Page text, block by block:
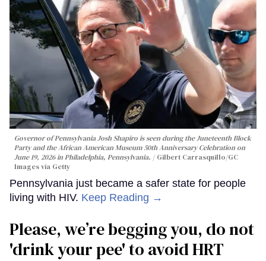
Governor of Pennsylvania Josh Shapiro is seen during the Juneteenth Block
Party and the African American Museum 50th Anniversary Celebration on
June 19, 2026 in Philadelphia, Pennsylvania.
Gilbert Carrasquillo/GC
Images via Getty
Pennsylvania just became a safer state for people
living with HIV. Keep Reading →
Please, we’re begging you, do not
'drink your pee' to avoid HRT